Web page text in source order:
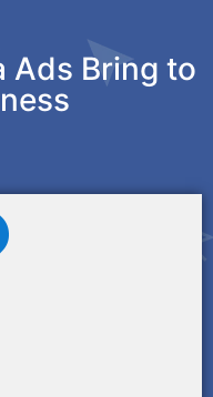
Ads Bring to